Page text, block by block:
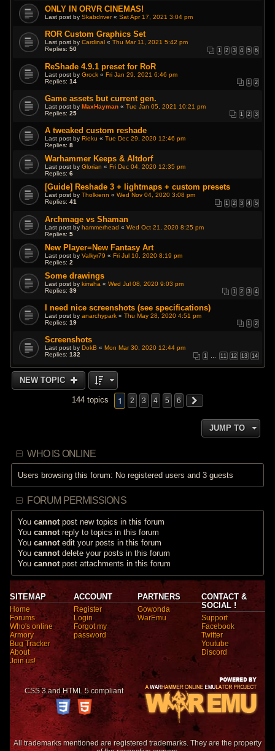
ONLY IN ORVR CINEMAS!
Last post bySkabdriver«Sat Apr 17, 2021 3:04 pm
ROR Custom Graphics Set
Last post byCardinal «Thu Mar 11, 2021 5:42 pm
Replies:50 1 2 3 4 5 6
ReShade 4.9.1 preset for RoR
Last post byGrock «Fri Jan 29, 2021 6:46 pm
Replies:14 1 2
Game assets but current gen.
Last post byMaxHayman «Tue Jan 05, 2021 10:21 pm
Replies:25 1 2 3
A tweaked custom reshade
Last post byRieku «Tue Dec 29, 2020 12:46 pm
Replies:8
Warhammer Keeps & Altdorf
Last post byGlorian «Fri Dec 04, 2020 12:35 pm
Replies:6
[Guide] Reshade 3 + lightmaps + custom presets
Last post byTholkienn «Wed Nov 04, 2020 3:08 pm
Replies:41 1 2 3 4 5
Archmage vs Shaman
Last post byhammerhead «Wed Oct 21, 2020 8:25 pm
Replies:5
New Player=New Fantasy Art
Last post byValkyr79 «Fri Jul 10, 2020 8:19 pm
Replies:2
Some drawings
Last post bykirraha «Wed Jul 08, 2020 9:03 pm
Replies:39 1 2 3 4
I need nice screenshots (see specifications)
Last post byanarchypark «Thu May 28, 2020 4:51 pm
Replies:19 1 2
Screenshots
Last post byDokB «Mon Mar 30, 2020 12:44 pm
Replies:132 1 … 11 12 13 14
NEW TOPIC
144 topics 1 2 3 4 5 6
JUMP TO
WHO IS ONLINE
Users browsing this forum: No registered users and 3 guests
FORUM PERMISSIONS
Youcannotpost new topics in this forum
Youcannotreply to topics in this forum
Youcannotedit your posts in this forum
Youcannotdelete your posts in this forum
Youcannotpost attachments in this forum
SITEMAP
Home
Forums
Who's online
Armory
Bug Tracker
About
Join us!
ACCOUNT
Register
Login
Forgot my
password
PARTNERS
Gowonda
WarEmu
CONTACT &
SOCIAL !
Support
Facebook
Twitter
Youtube
Discord
CSS 3 and HTML 5 compliant
All trademarks mentioned are registered trademarks. They are the property